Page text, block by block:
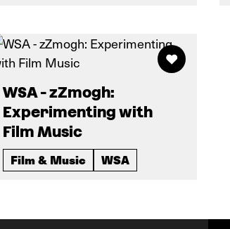
WSA - zZmogh:
Experimenting with
Film Music
Film & Music WSA